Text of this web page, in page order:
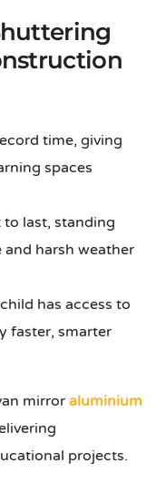
time, giving
spaces
last, standing
harsh weather
has access to
faster, smarter
mirroraluminium
projects.